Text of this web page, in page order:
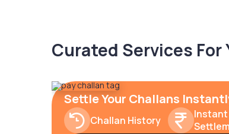
Curated Services For
Settle Your Challans
Challan History
Instant